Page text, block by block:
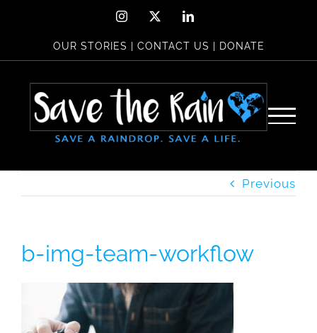
content
Instagram LinkedIn
OUR STORIES CONTACT US DONATE
Previous
b-img-team-workflow